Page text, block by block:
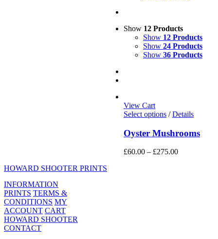
Show 12 Products
Show 12 Products
Show 24 Products
Show 36 Products
View Cart
Select options This
has
multiple
variants.
/ Details
Oyster Mushrooms
£60.00 – £275.00Price
HOWARD SHOOTER PRINTS
INFORMATION
PRINTS TERMS &
CONDITIONS MY
ACCOUNT CART
HOWARD SHOOTER
CONTACT